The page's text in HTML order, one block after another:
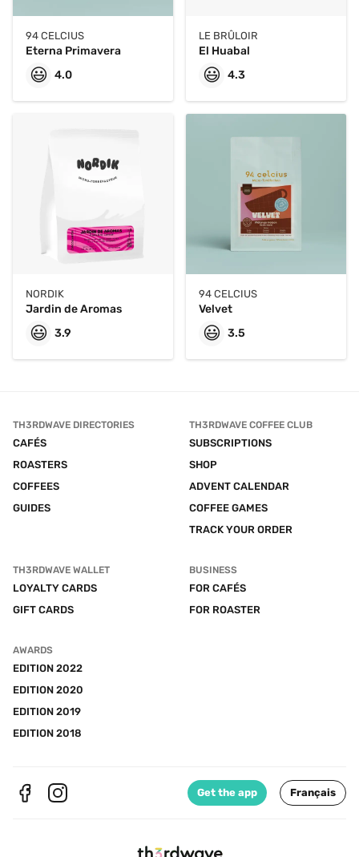
94 CELCIUS
Eterna Primavera
😃 4.0
LE BRÛLOIR
El Huabal
😃 4.3
NORDIK
Jardin de Aromas
😃 3.9
94 CELCIUS
Velvet
😃 3.5
TH3RDWAVE DIRECTORIES
CAFÉS
ROASTERS
COFFEES
GUIDES
TH3RDWAVE COFFEE CLUB
SUBSCRIPTIONS
SHOP
ADVENT CALENDAR
COFFEE GAMES
TRACK YOUR ORDER
TH3RDWAVE WALLET
LOYALTY CARDS
GIFT CARDS
BUSINESS
FOR CAFÉS
FOR ROASTER
AWARDS
EDITION 2022
EDITION 2020
EDITION 2019
EDITION 2018
Get the app Français